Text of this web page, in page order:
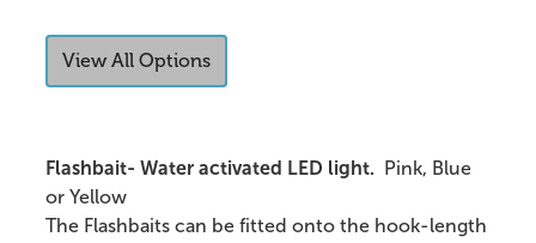
View All Options
Flashbait- Water activated LED light. Pink, Blue
or Yellow
The Flashbaits can be fitted onto the hook-length